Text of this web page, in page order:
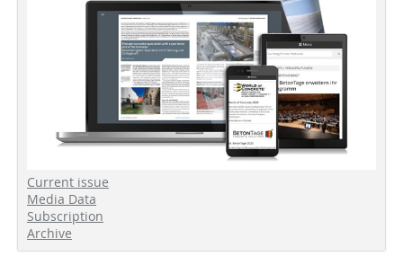
Current issue
Media Data
Subscription
Archive